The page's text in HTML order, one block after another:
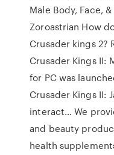
Male Body, Face,
Zoroastrian How
Crusader kings 2?
Crusader Kings II:
for PC was
Crusader Kings II:
interact… We
and beauty
health